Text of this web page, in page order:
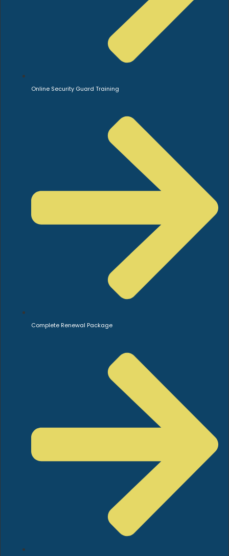
Online Security Guard Training
Complete Renewal Package